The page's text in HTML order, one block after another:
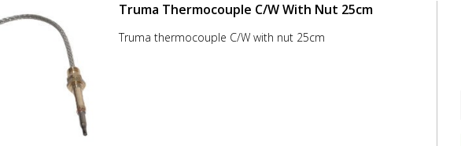
Truma Thermocouple C/W With Nut 25cm
Truma thermocouple C/W with nut 25cm